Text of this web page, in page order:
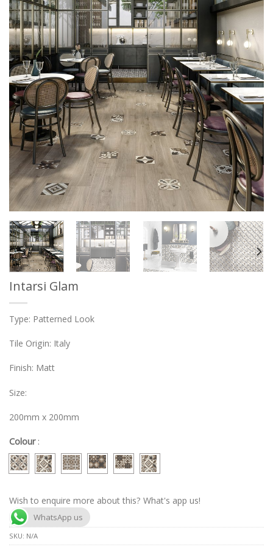
Intarsi Glam
Type: Patterned Look
Tile Origin: Italy
Finish: Matt
Size:
200mm x 200mm
Colour :
Wish to enquire more about this? What's app us!
WhatsApp us
SKU: N/A